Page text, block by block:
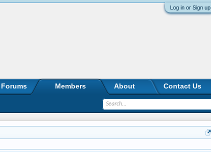
Log in or Sign up
Forums Members About Contact Us